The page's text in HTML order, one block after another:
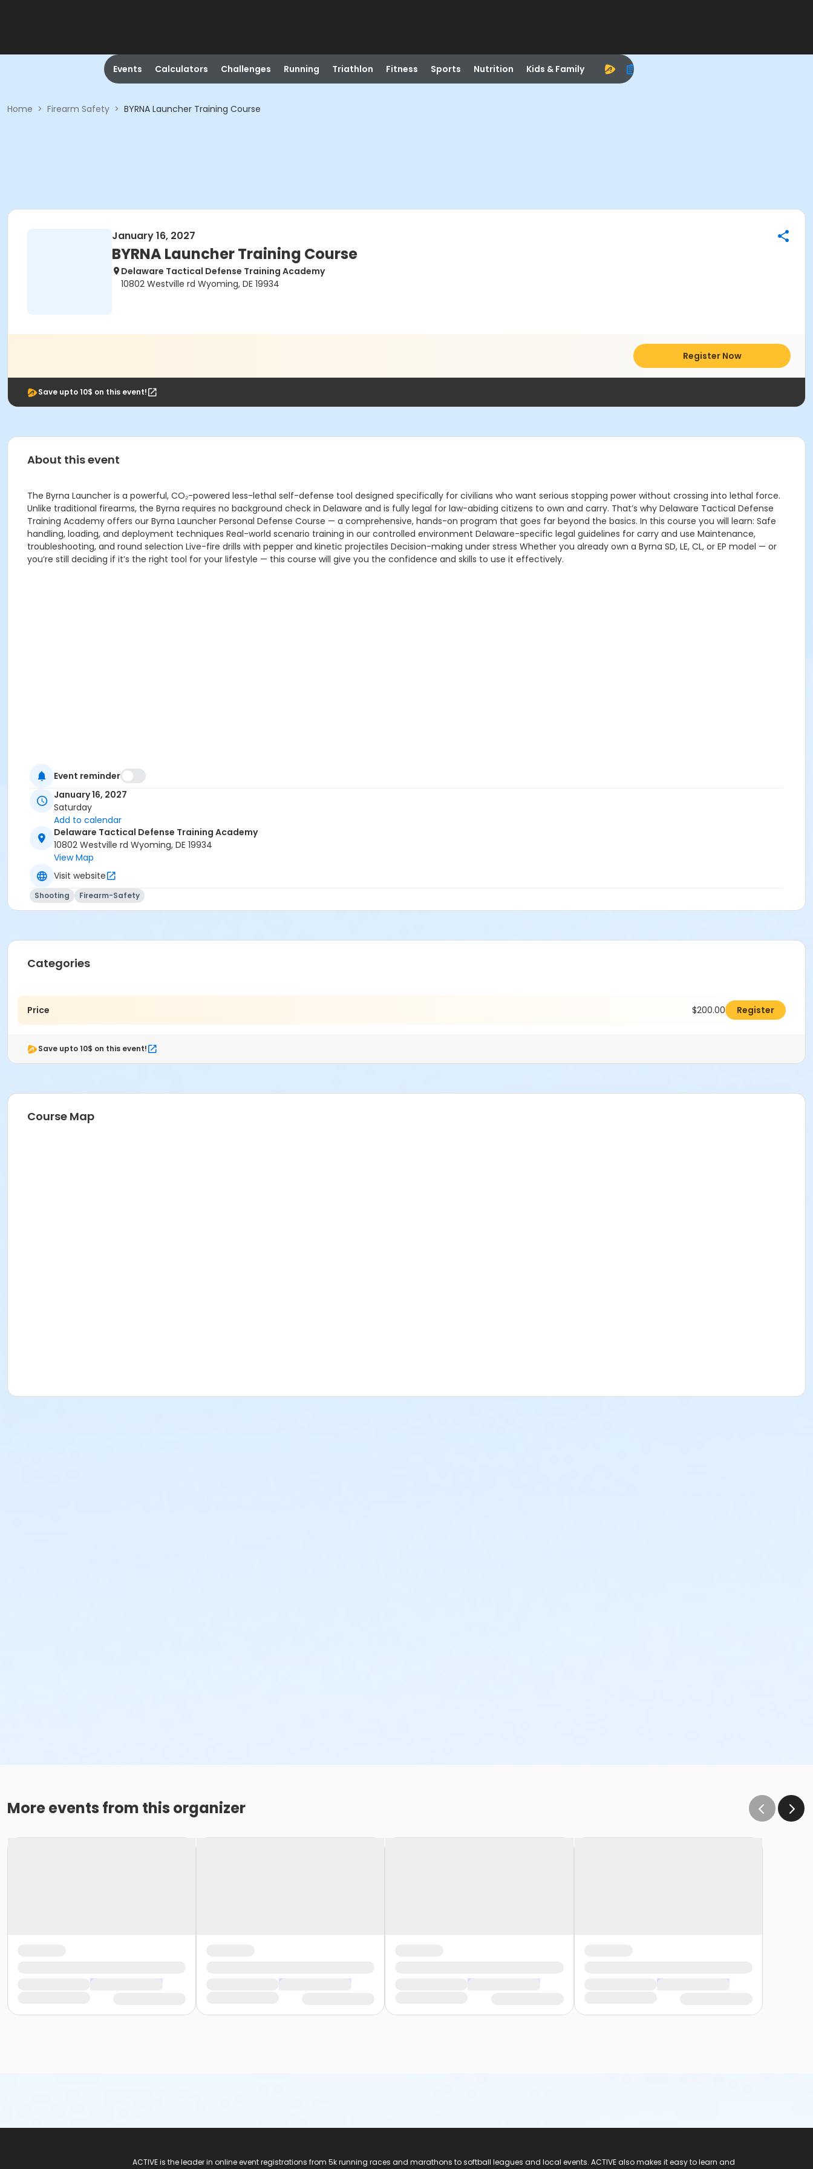
Events Calculators Challenges Running Triathlon Fitness Sports Nutrition Kids & Family
Home > Firearm Safety > BYRNA Launcher Training Course
January 16, 2027
BYRNA Launcher Training Course
Delaware Tactical Defense Training Academy
10802 Westville rd Wyoming, DE 19934
Register Now
Save upto 10$ on this event!
About this event
The Byrna Launcher is a powerful, CO₂-powered less-lethal self-defense tool designed specifically for civilians who want serious stopping power without crossing into lethal force.
Unlike traditional firearms, the Byrna requires no background check in Delaware and is fully legal for law-abiding citizens to own and carry. That’s why Delaware Tactical Defense
Training Academy offers our Byrna Launcher Personal Defense Course — a comprehensive, hands-on program that goes far beyond the basics. In this course you will learn: Safe
handling, loading, and deployment techniques Real-world scenario training in our controlled environment Delaware-specific legal guidelines for carry and use Maintenance,
troubleshooting, and round selection Live-fire drills with pepper and kinetic projectiles Decision-making under stress Whether you already own a Byrna SD, LE, CL, or EP model — or
you’re still deciding if it’s the right tool for your lifestyle — this course will give you the confidence and skills to use it effectively.
Event reminder
January 16, 2027
Saturday
Add to calendar
Delaware Tactical Defense Training Academy
10802 Westville rd Wyoming, DE 19934
View Map
Visit website
Shooting Firearm-Safety
Categories
Price $200.00 Register
Save upto 10$ on this event!
Course Map
More events from this organizer
ACTIVE is the leader in online event registrations from 5k running races and marathons to softball leagues and local events. ACTIVE also makes it easy to learn and